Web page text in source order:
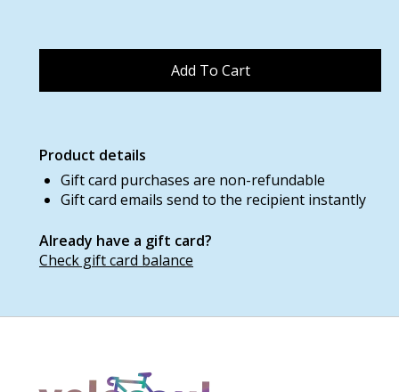
Product details
Gift card purchases are non-refundable
Gift card emails send to the recipient instantly
Already have a gift card?
Check gift card balance